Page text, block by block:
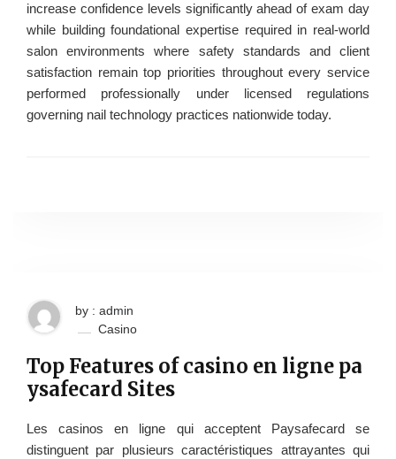
increase confidence levels significantly ahead of exam day
while building foundational expertise required in real-world
salon environments where safety standards and client
satisfaction remain top priorities throughout every service
performed professionally under licensed regulations
governing nail technology practices nationwide today.
by : admin
Casino
Top Features of casino en ligne pa
ysafecard Sites
Les casinos en ligne qui acceptent Paysafecard se
distinguent par plusieurs caractéristiques attrayantes qui